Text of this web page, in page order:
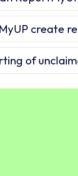
create
of